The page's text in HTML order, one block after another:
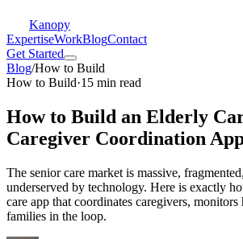
Kanopy
ExpertiseWorkBlogContact
Get Started
Blog/How to Build
How to Build·15 min read
How to Build an Elderly
Caregiver Coordination
The senior care market is massive,
underserved by technology. Here is exactly
care app that coordinates caregivers, monitors
families in the loop.